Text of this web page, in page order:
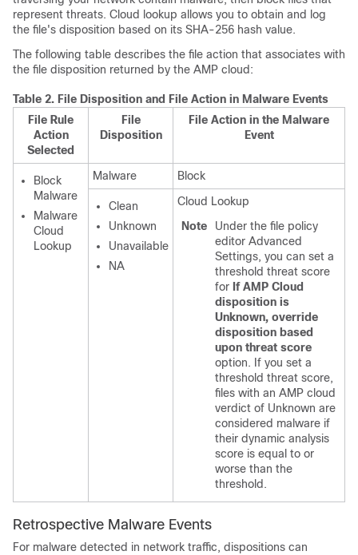
represent threats. Cloud lookup allows you to obtain and log
the file's disposition based on its SHA-256 hash value.
The following table describes the file action that associates with
the file disposition returned by the AMP cloud:
Table 2. File Disposition and File Action in Malware Events
File Rule
Action
Selected
File
Disposition
File Action in the Malware
Event
Block
Malware
Malware
Cloud
Lookup
Malware Block
Clean
Unknown
Unavailable
NA
Cloud Lookup
Note
Under the file policy
editor Advanced
Settings, you can set a
threshold threat score
for If AMP Cloud
disposition is
Unknown, override
disposition based
upon threat score
option. If you set a
threshold threat score,
files with an AMP cloud
verdict of Unknown are
considered malware if
their dynamic analysis
score is equal to or
worse than the
threshold.
Retrospective Malware Events
For malware detected in network traffic, dispositions can